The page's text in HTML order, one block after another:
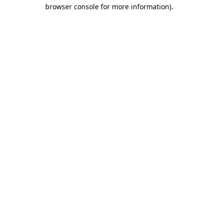
browser console for more information).